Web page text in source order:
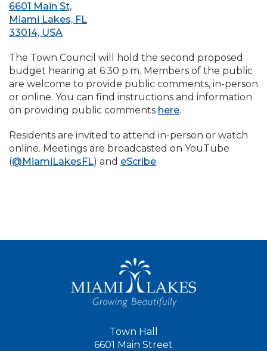
6601 Main St,
Miami Lakes, FL
33014, USA
The Town Council will hold the second proposed
budget hearing at 6:30 p.m. Members of the public
are welcome to provide public comments, in-person
or online. You can find instructions and information
on providing public comments here.
Residents are invited to attend in-person or watch
online. Meetings are broadcasted on YouTube
(@MiamiLakesFL) and eScribe.
Town Hall
6601 Main Street